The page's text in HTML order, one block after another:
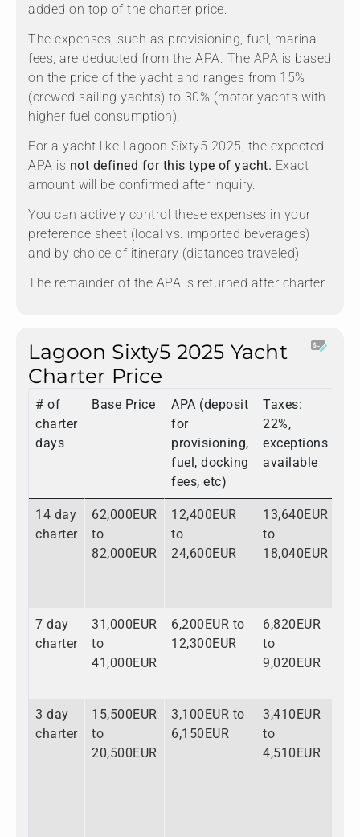
added on top of the charter price.
The expenses, such as provisioning, fuel, marina
fees, are deducted from the APA. The APA is based
on the price of the yacht and ranges from 15%
(crewed sailing yachts) to 30% (motor yachts with
higher fuel consumption).
For a yacht like Lagoon Sixty5 2025, the expected
APA is not defined for this type of yacht. Exact
amount will be confirmed after inquiry.
You can actively control these expenses in your
preference sheet (local vs. imported beverages)
and by choice of itinerary (distances traveled).
The remainder of the APA is returned after charter.
Lagoon Sixty5 2025 Yacht
Charter Price
# of
charter
days
Base Price
APA (deposit
for
provisioning,
fuel, docking
fees, etc)
Taxes:
22%,
exceptions
available
14 day
charter
62,000EUR
to
82,000EUR
12,400EUR
to
24,600EUR
13,640EUR
to
18,040EUR
7 day
charter
31,000EUR
to
41,000EUR
6,200EUR to
12,300EUR
6,820EUR
to
9,020EUR
3 day
charter
15,500EUR
to
20,500EUR
3,100EUR to
6,150EUR
3,410EUR
to
4,510EUR